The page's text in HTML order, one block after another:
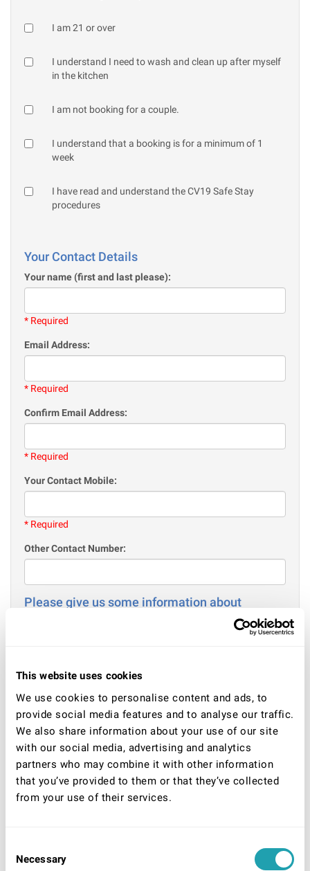
This website uses cookies
We use cookies to personalise content and ads, to
provide social media features and to analyse our traffic.
We also share information about your use of our site
with our social media, advertising and analytics
partners who may combine it with other information
that you’ve provided to them or that they’ve collected
from your use of their services.
Selection
Necessary
I am 21 or over
I understand I need to wash and clean up after myself
in the kitchen
I am not booking for a couple.
I understand that a booking is for a minimum of 1
week
I have read and understand the CV19 Safe Stay
procedures
Your Contact Details
Your name (first and last please):
* Required
Email Address:
* Required
Confirm Email Address:
* Required
Your Contact Mobile:
* Required
Other Contact Number:
Please give us some information about
* Required
Gender
Male
Female
Your current situation - employment / or education / or
other: